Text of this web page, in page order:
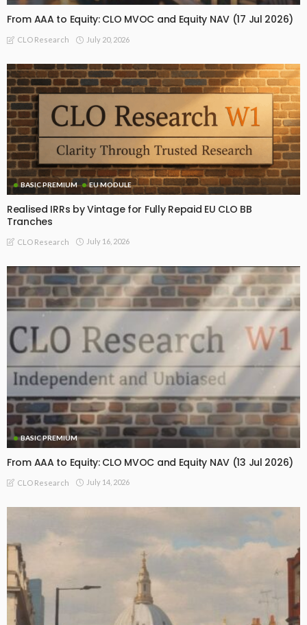
From AAA to Equity: CLO MVOC and Equity NAV (17 Jul 2026)
CLO Research July 20, 2026
BASIC PREMIUM EU MODULE
Realised IRRs by Vintage for Fully Repaid EU CLO BB
Tranches
CLO Research July 16, 2026
BASIC PREMIUM
From AAA to Equity: CLO MVOC and Equity NAV (13 Jul 2026)
CLO Research July 14, 2026